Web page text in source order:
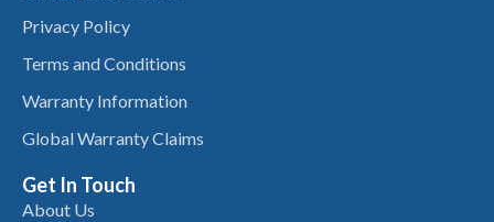
Privacy Policy
Terms and Conditions
Warranty Information
Global Warranty Claims
Get In Touch
About Us